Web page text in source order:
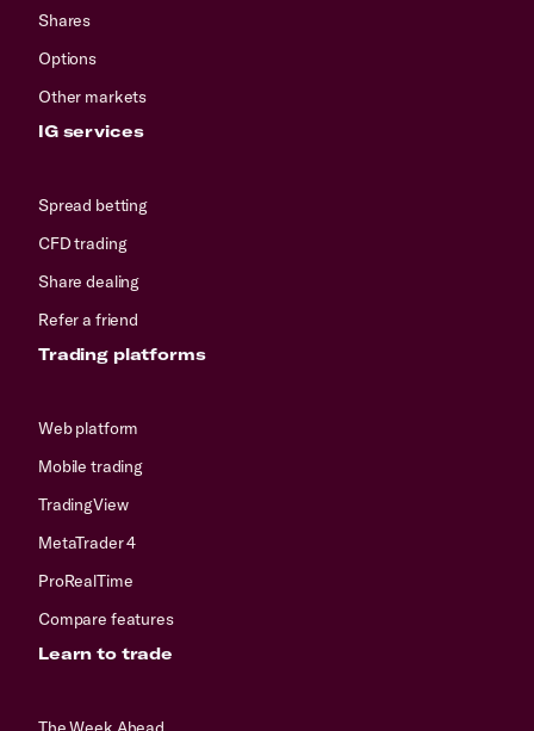
Shares
Options
Other markets
IG services
Spread betting
CFD trading
Share dealing
Refer a friend
Trading platforms
Web platform
Mobile trading
TradingView
MetaTrader 4
ProRealTime
Compare features
Learn to trade